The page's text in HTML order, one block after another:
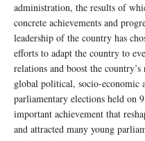
administration, the results of
concrete achievements and
leadership of the country has
efforts to adapt the country to
relations and boost the
global political, socio-economic
parliamentary elections held on
important achievement that
and attracted many young